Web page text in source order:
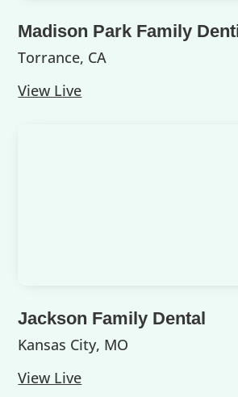
Madison Park Family
Torrance, CA
View Live
Jackson Family Dental
Kansas City, MO
View Live